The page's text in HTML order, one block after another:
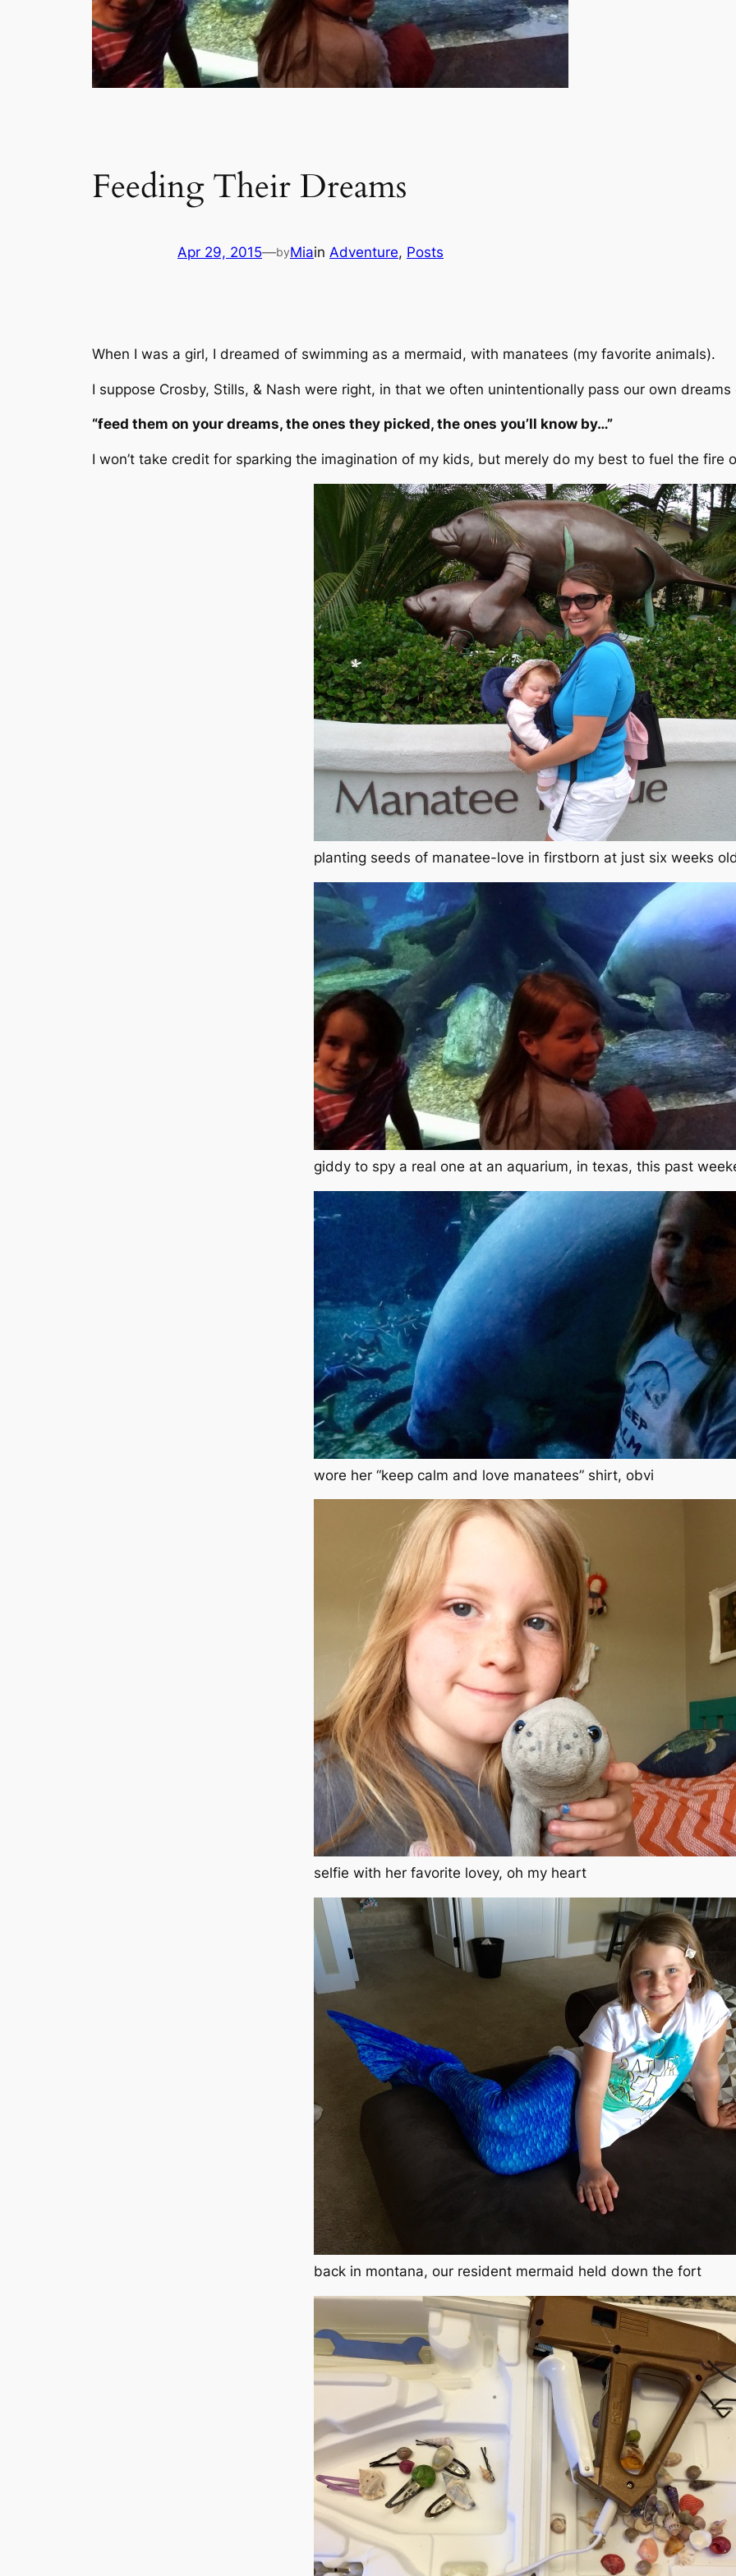
Feeding Their Dreams
Apr 29, 2015—byMiain Adventure, Posts
When I was a girl, I dreamed of swimming as a mermaid, with manatees (my favorite animals).
I suppose Crosby, Stills, & Nash were right, in that we often unintentionally pass our own
“feed them on your dreams, the ones they picked, the ones you’ll know by…”
I won’t take credit for sparking the imagination of my kids, but merely do my best to fuel the fire
planting seeds of manatee-love in firstborn at just six weeks
giddy to spy a real one at an aquarium, in texas, this past
wore her “keep calm and love manatees” shirt, obvi
selfie with her favorite lovey, oh my heart
back in montana, our resident mermaid held down the fort